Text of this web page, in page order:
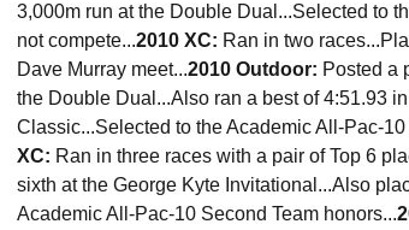
3,000m run at the Double Dual...Selected to
not compete...2010 XC: Ran in two
Dave Murray meet...2010 Outdoor: Posted a
the Double Dual...Also ran a best of 4:51.93
Classic...Selected to the Academic All-Pac-10
XC: Ran in three races with a pair of Top 6
sixth at the George Kyte Invitational...Also
Academic All-Pac-10 Second Team honors...